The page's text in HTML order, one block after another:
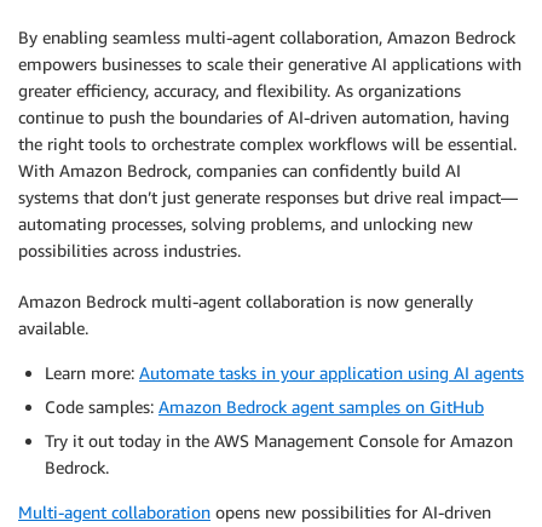
By enabling seamless multi-agent collaboration, Amazon Bedrock
empowers businesses to scale their generative AI applications with
greater efficiency, accuracy, and flexibility. As organizations
continue to push the boundaries of AI-driven automation, having
the right tools to orchestrate complex workflows will be essential.
With Amazon Bedrock, companies can confidently build AI
systems that don’t just generate responses but drive real impact—
automating processes, solving problems, and unlocking new
possibilities across industries.
Amazon Bedrock multi-agent collaboration is now generally
available.
Learn more: Automate tasks in your application using AI agents
Code samples: Amazon Bedrock agent samples on GitHub
Try it out today in the AWS Management Console for Amazon
Bedrock.
Multi-agent collaboration opens new possibilities for AI-driven